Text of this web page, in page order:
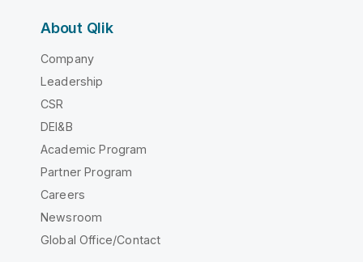
About Qlik
Company
Leadership
CSR
DEI&B
Academic Program
Partner Program
Careers
Newsroom
Global Office/Contact